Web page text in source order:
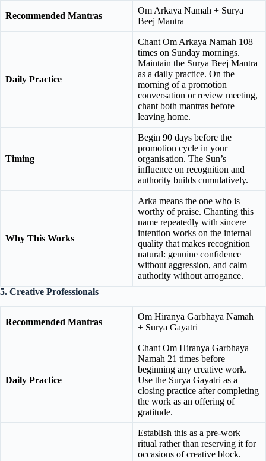
Recommended Mantras
Om Arkaya Namah + Surya
Beej Mantra
Daily Practice
Chant Om Arkaya Namah 108
times on Sunday mornings.
Maintain the Surya Beej Mantra
as a daily practice. On the
morning of a promotion
conversation or review meeting,
chant both mantras before
leaving home.
Timing
Begin 90 days before the
promotion cycle in your
organisation. The Sun’s
influence on recognition and
authority builds cumulatively.
Why This Works
Arka means the one who is
worthy of praise. Chanting this
name repeatedly with sincere
intention works on the internal
quality that makes recognition
natural: genuine confidence
without aggression, and calm
authority without arrogance.
5. Creative Professionals
Recommended Mantras
Om Hiranya Garbhaya Namah
+ Surya Gayatri
Daily Practice
Chant Om Hiranya Garbhaya
Namah 21 times before
beginning any creative work.
Use the Surya Gayatri as a
closing practice after completing
the work as an offering of
gratitude.
Establish this as a pre-work
ritual rather than reserving it for
occasions of creative block.